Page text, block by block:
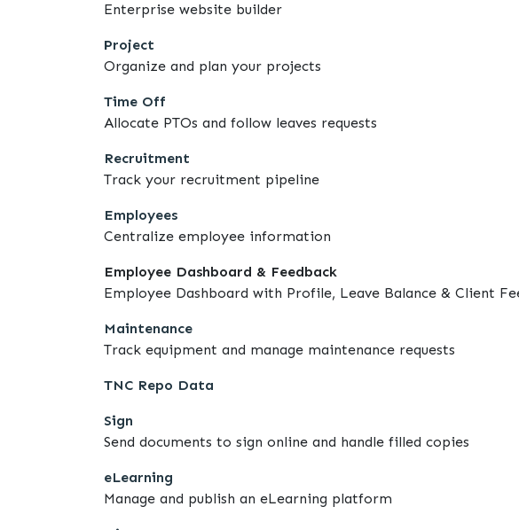
Enterprise website builder
Project
Organize and plan your projects
Time Off
Allocate PTOs and follow leaves requests
Recruitment
Track your recruitment pipeline
Employees
Centralize employee information
Employee Dashboard & Feedback
Employee Dashboard with Profile, Leave Balance & Client
Maintenance
Track equipment and manage maintenance requests
TNC Repo Data
Sign
Send documents to sign online and handle filled copies
eLearning
Manage and publish an eLearning platform